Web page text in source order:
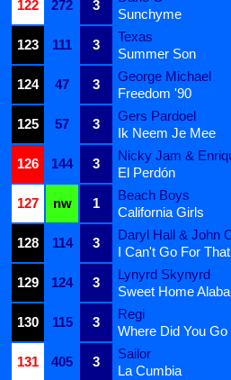
122
272 3
Sunchyme
123
111 3
Texas
Summer Son
124
47 3
George Michael
Freedom '90
125
57 3
Gers Pardoel
Ik Neem Je Mee
126
144 3
Nicky Jam &
El Perdón
127
nw 1
Beach Boys
California Girls
128
114 3
Daryl Hall & John
I Can't Go For
129
124 3
Lynyrd Skynyrd
Sweet Home
130
115 3
Regi
Where Did You
131
405 3
Sailor
La Cumbia